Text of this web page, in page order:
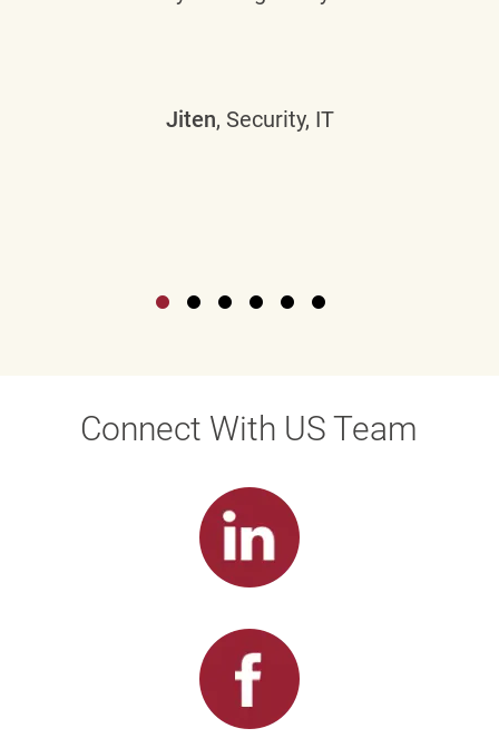
Jiten, Security, IT
Connect With US Team